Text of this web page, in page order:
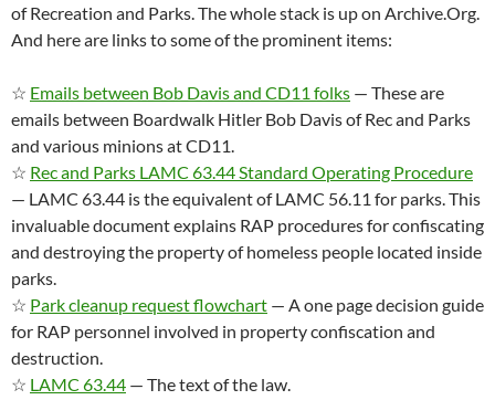
of Recreation and Parks. The whole stack is up on Archive.Org.
And here are links to some of the prominent items:
☆ Emails between Bob Davis and CD11 folks — These are
emails between Boardwalk Hitler Bob Davis of Rec and Parks
and various minions at CD11.
☆ Rec and Parks LAMC 63.44 Standard Operating Procedure
— LAMC 63.44 is the equivalent of LAMC 56.11 for parks. This
invaluable document explains RAP procedures for confiscating
and destroying the property of homeless people located inside
parks.
☆ Park cleanup request flowchart — A one page decision guide
for RAP personnel involved in property confiscation and
destruction.
☆ LAMC 63.44 — The text of the law.